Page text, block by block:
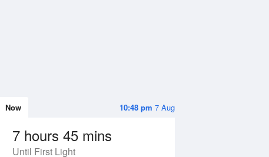
10:48 pm 7 Aug
Now
7 hours 45 mins
Until First Light